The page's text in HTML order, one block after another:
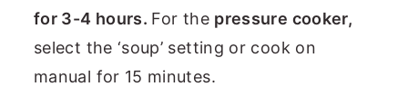
for 3-4 hours. For the pressure cooker,
select the ‘soup’ setting or cook on
manual for 15 minutes.